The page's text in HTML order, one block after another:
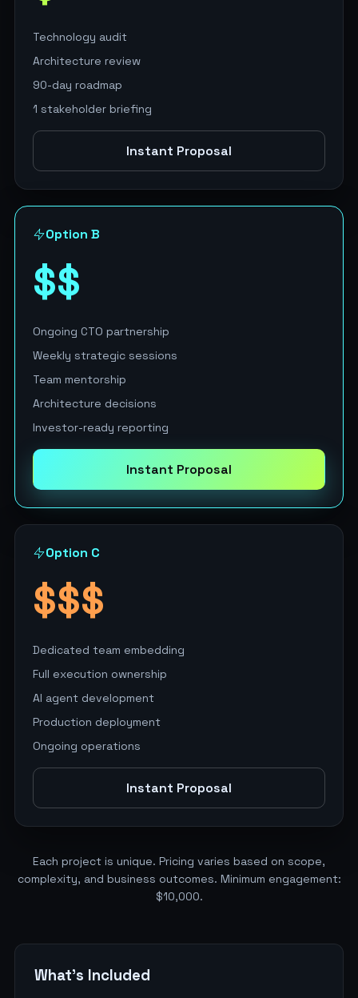
Technology audit
Architecture review
90-day roadmap
1 stakeholder briefing
Instant Proposal
Option B
$$
Ongoing CTO partnership
Weekly strategic sessions
Team mentorship
Architecture decisions
Investor-ready reporting
Instant Proposal
Option C
$$$
Dedicated team embedding
Full execution ownership
AI agent development
Production deployment
Ongoing operations
Instant Proposal
Each project is unique. Pricing varies based on scope,
complexity, and business outcomes. Minimum engagement:
$10,000.
What's Included